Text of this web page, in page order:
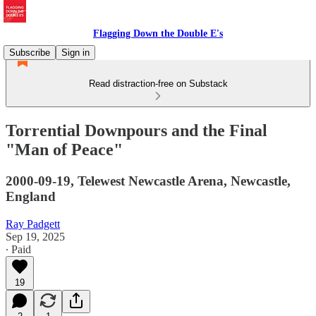
Flagging Down the Double E's
Subscribe
Sign in
Read distraction-free on Substack
Torrential Downpours and the Final
"Man of Peace"
2000-09-19, Telewest Newcastle Arena, Newcastle,
England
Ray Padgett
Sep 19, 2025
∙ Paid
19